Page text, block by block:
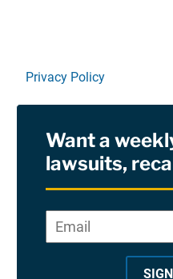
Privacy Policy
RSS
Site Sponsored By:
Want a
lawsuits,
*
Email*